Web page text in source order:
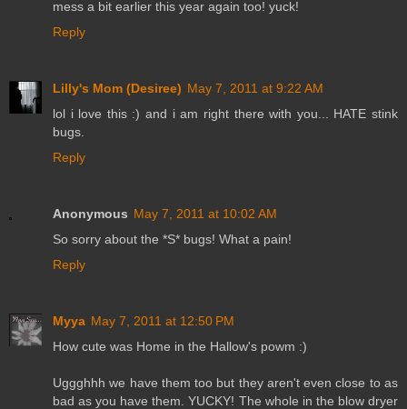
mess a bit earlier this year again too! yuck!
Reply
Lilly's Mom (Desiree) May 7, 2011 at 9:22 AM
lol i love this :) and i am right there with you... HATE stink
bugs.
Reply
Anonymous May 7, 2011 at 10:02 AM
So sorry about the *S* bugs! What a pain!
Reply
Myya May 7, 2011 at 12:50 PM
How cute was Home in the Hallow's powm :)
Uggghhh we have them too but they aren't even close to as
bad as you have them. YUCKY! The whole in the blow dryer